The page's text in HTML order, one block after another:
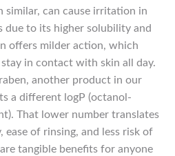
similar, can cause irritation in
due to its higher solubility and
offers milder action, which
in contact with skin all day.
another product in our
a different logP (octanol-
That lower number translates
of rinsing, and less risk of
tangible benefits for anyone